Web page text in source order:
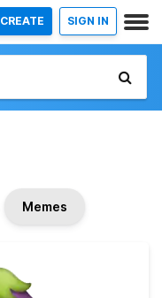
CREATE SIGN IN
Memes